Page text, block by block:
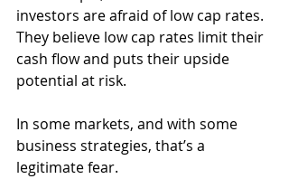
investors are afraid of low cap rates.
They believe low cap rates limit their
cash flow and puts their upside
potential at risk.
In some markets, and with some
business strategies, that’s a
legitimate fear.